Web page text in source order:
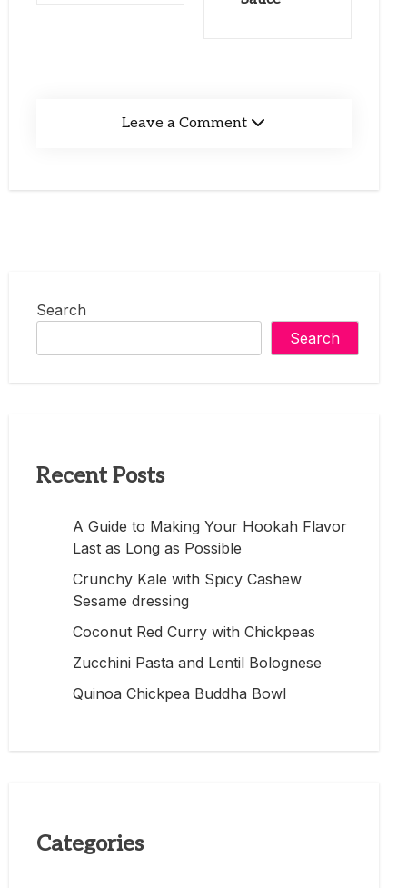
Leave a Comment
Search
Search
Recent Posts
A Guide to Making Your Hookah Flavor
Last as Long as Possible
Crunchy Kale with Spicy Cashew
Sesame dressing
Coconut Red Curry with Chickpeas
Zucchini Pasta and Lentil Bolognese
Quinoa Chickpea Buddha Bowl
Categories